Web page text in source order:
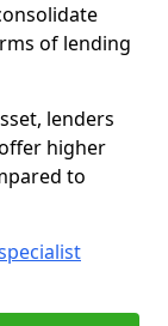
of lending
lenders
higher
to